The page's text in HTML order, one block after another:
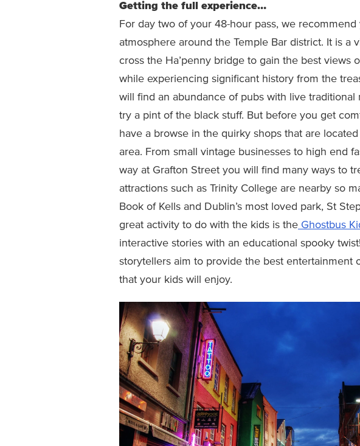
Getting the full experience…
For day two of your 48-hour pass, we
atmosphere around the Temple Bar district. It is a
cross the Ha’penny bridge to gain the best views
while experiencing significant history from the
will find an abundance of pubs with live traditional
try a pint of the black stuff. But before you get
have a browse in the quirky shops that are
area. From small vintage businesses to high end
way at Grafton Street you will find many ways to
attractions such as Trinity College are nearby so
Book of Kells and Dublin’s most loved park, St
great activity to do with the kids is the Ghostbus
interactive stories with an educational spooky
storytellers aim to provide the best entertainment
that your kids will enjoy.